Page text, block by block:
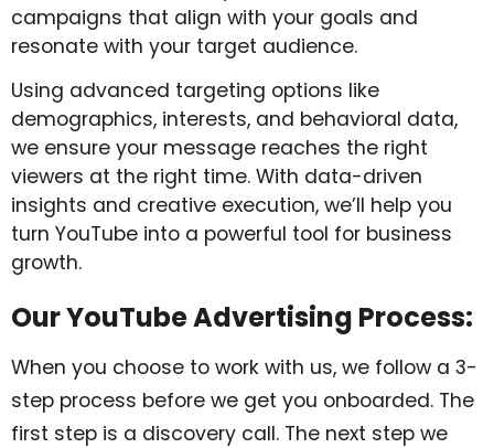
campaigns that align with your goals and
resonate with your target audience.
Using advanced targeting options like
demographics, interests, and behavioral data,
we ensure your message reaches the right
viewers at the right time. With data-driven
insights and creative execution, we’ll help you
turn YouTube into a powerful tool for business
growth.
Our YouTube Advertising Process:
When you choose to work with us, we follow a 3-
step process before we get you onboarded. The
first step is a discovery call. The next step we